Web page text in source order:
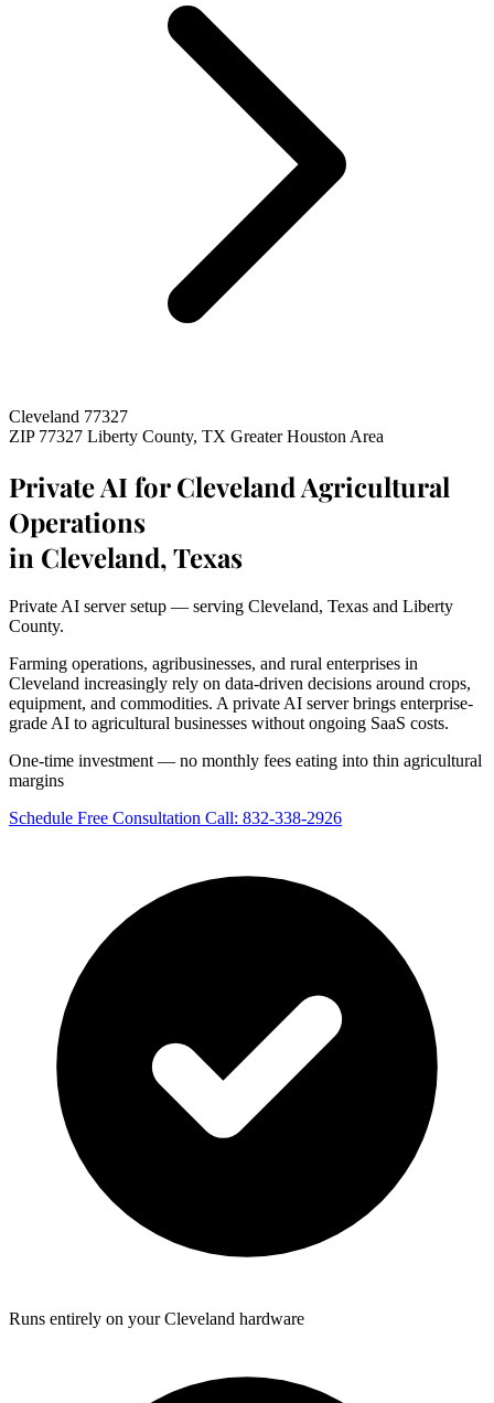
Cleveland 77327
ZIP 77327 Liberty County, TX Greater Houston Area
Private AI for Cleveland Agricultural
Operations
in Cleveland, Texas
Private AI server setup — serving Cleveland, Texas and Liberty
County.
Farming operations, agribusinesses, and rural enterprises in
Cleveland increasingly rely on data-driven decisions around crops,
equipment, and commodities. A private AI server brings enterprise-
grade AI to agricultural businesses without ongoing SaaS costs.
One-time investment — no monthly fees eating into thin agricultural
margins
Schedule Free Consultation Call: 832-338-2926
Runs entirely on your Cleveland hardware